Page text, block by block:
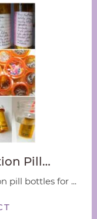
Pill…
pill bottles for ...